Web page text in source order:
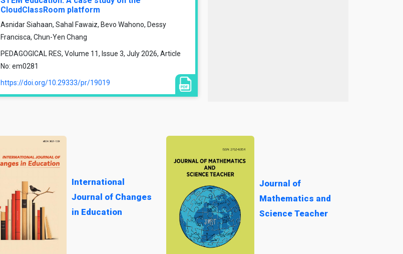
CloudClassRoom platform
Asnidar Siahaan, Sahal Fawaiz, Bevo Wahono, Dessy
Francisca, Chun-Yen Chang
PEDAGOGICAL RES, Volume 11, Issue 3, July 2026, Article
No: em0281
https://doi.org/10.29333/pr/19019
International
Journal of Changes
in Education
Journal of
Mathematics and
Science Teacher